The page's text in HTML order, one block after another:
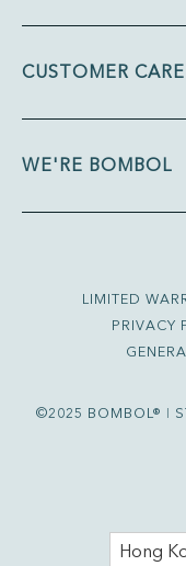
CUSTOMER CARE
WE'RE BOMBOL
LIMITED
PRIVACY
©2025 BOMBOL® ǀ
Hong